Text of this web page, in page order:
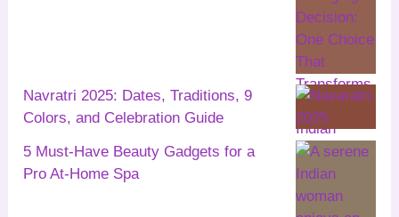
Navratri 2025: Dates, Traditions, 9
Colors, and Celebration Guide
5 Must-Have Beauty Gadgets for a
Pro At-Home Spa